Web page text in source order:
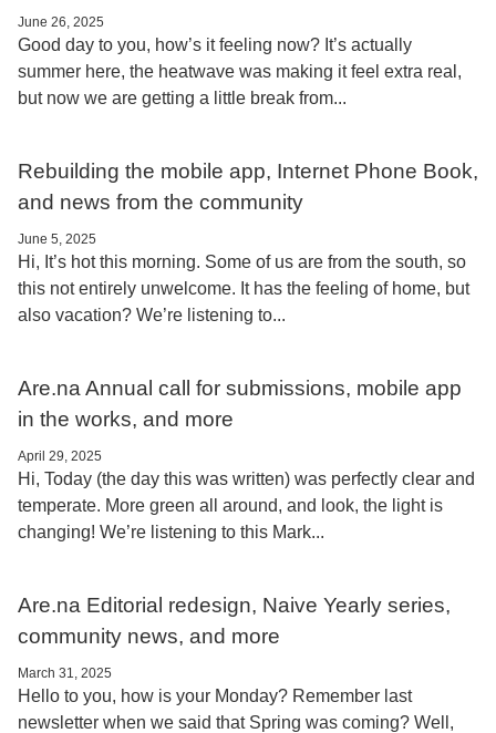
June 26, 2025
Good day to you, how’s it feeling now? It’s actually
summer here, the heatwave was making it feel extra real,
but now we are getting a little break from...
Rebuilding the mobile app, Internet Phone Book,
and news from the community
June 5, 2025
Hi, It’s hot this morning. Some of us are from the south, so
this not entirely unwelcome. It has the feeling of home, but
also vacation? We’re listening to...
Are.na Annual call for submissions, mobile app
in the works, and more
April 29, 2025
Hi, Today (the day this was written) was perfectly clear and
temperate. More green all around, and look, the light is
changing! We’re listening to this Mark...
Are.na Editorial redesign, Naive Yearly series,
community news, and more
March 31, 2025
Hello to you, how is your Monday? Remember last
newsletter when we said that Spring was coming? Well,